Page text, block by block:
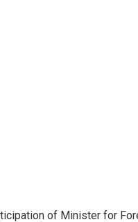
of Minister for